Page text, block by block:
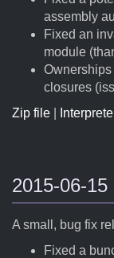
assembly
Fixed an
module
closures
Zip file
2015-06-15
A small, bug fix
Fixed a